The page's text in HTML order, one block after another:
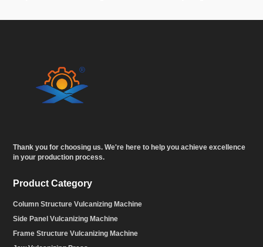
Thank you for choosing us. We're here to help you achieve excellence
in your production process.
Product Category
Column Structure Vulcanizing Machine
Side Panel Vulcanizing Machine
Frame Structure Vulcanizing Machine